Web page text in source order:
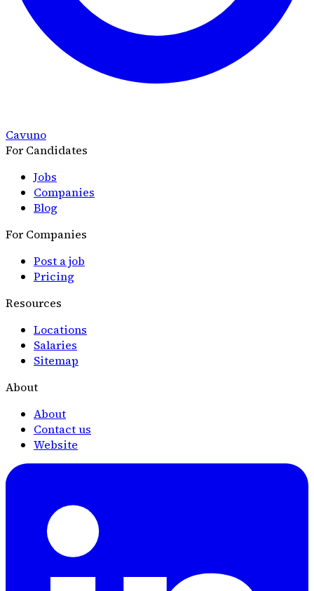
Cavuno
For Candidates
Jobs
Companies
Blog
For Companies
Post a job
Pricing
Resources
Locations
Salaries
Sitemap
About
About
Contact us
Website